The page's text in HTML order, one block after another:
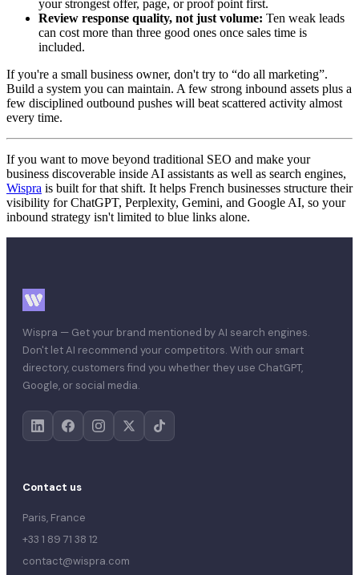
your strongest offer, page, or proof point first.
Review response quality, not just volume: Ten weak leads
can cost more than three good ones once sales time is
included.
If you're a small business owner, don't try to “do all marketing”.
Build a system you can maintain. A few strong inbound assets plus a
few disciplined outbound pushes will beat scattered activity almost
every time.
If you want to move beyond traditional SEO and make your
business discoverable inside AI assistants as well as search engines,
Wispra is built for that shift. It helps French businesses structure their
visibility for ChatGPT, Perplexity, Gemini, and Google AI, so your
inbound strategy isn't limited to blue links alone.
Wispra — Get your brand mentioned by AI search engines.
Don't let AI recommend your competitors. With our smart
directory, customers find you whether they use ChatGPT,
Google, or social media.
Contact us
Paris, France
+33 1 89 71 38 12
contact@wispra.com